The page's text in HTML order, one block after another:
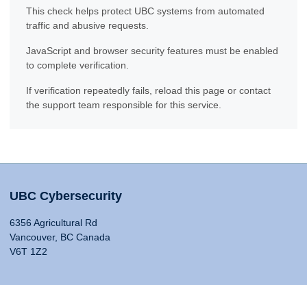
This check helps protect UBC systems from automated
traffic and abusive requests.
JavaScript and browser security features must be enabled
to complete verification.
If verification repeatedly fails, reload this page or contact
the support team responsible for this service.
UBC Cybersecurity
6356 Agricultural Rd
Vancouver, BC Canada
V6T 1Z2